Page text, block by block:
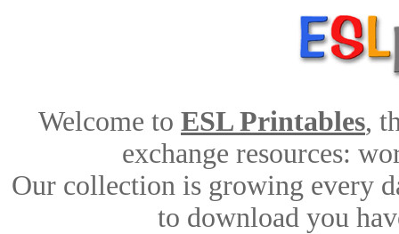
Welcome to ESL Printables,
exchange resources:
Our collection is growing every
to download you